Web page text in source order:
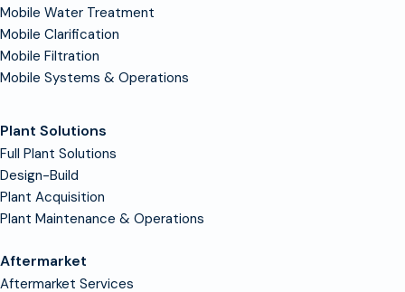
Mobile Water Treatment
Mobile Clarification
Mobile Filtration
Mobile Systems & Operations
Plant Solutions
Full Plant Solutions
Design-Build
Plant Acquisition
Plant Maintenance & Operations
Aftermarket
Aftermarket Services